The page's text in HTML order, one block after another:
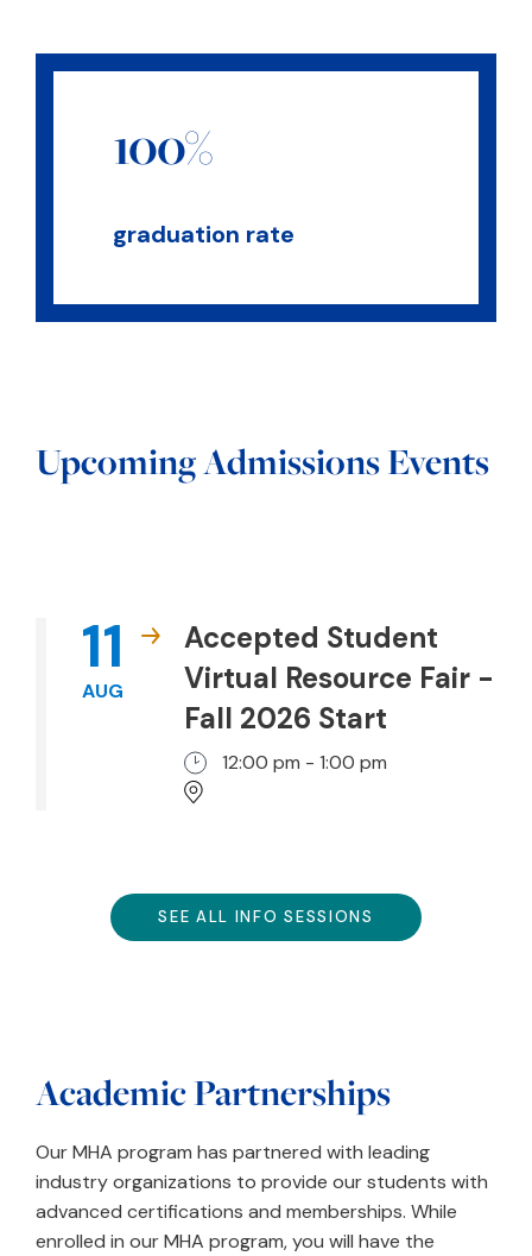
100%
graduation rate
Upcoming Admissions Events
11
AUG
Accepted Student
Virtual Resource Fair -
Fall 2026 Start
12:00 pm - 1:00 pm
SEE ALL INFO SESSIONS
Academic Partnerships
Our MHA program has partnered with leading
industry organizations to provide our students with
advanced certifications and memberships. While
enrolled in our MHA program, you will have the